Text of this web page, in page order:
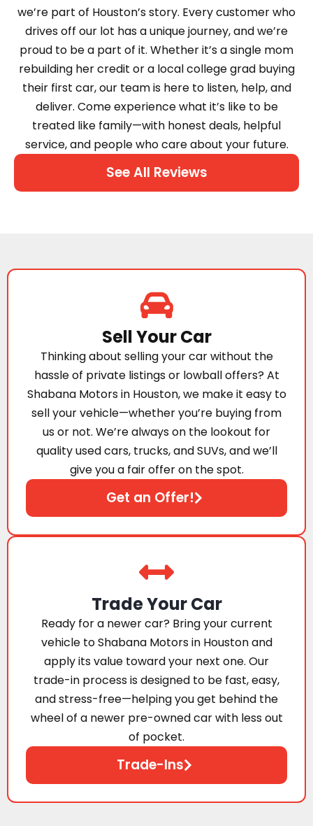
we’re part of Houston’s story. Every customer who
drives off our lot has a unique journey, and we’re
proud to be a part of it. Whether it’s a single mom
rebuilding her credit or a local college grad buying
their first car, our team is here to listen, help, and
deliver. Come experience what it’s like to be
treated like family—with honest deals, helpful
service, and people who care about your future.
See All Reviews
Sell Your Car
Thinking about selling your car without the
hassle of private listings or lowball offers? At
Shabana Motors in Houston, we make it easy to
sell your vehicle—whether you’re buying from
us or not. We’re always on the lookout for
quality used cars, trucks, and SUVs, and we’ll
give you a fair offer on the spot.
Get an Offer!
Trade Your Car
Ready for a newer car? Bring your current
vehicle to Shabana Motors in Houston and
apply its value toward your next one. Our
trade-in process is designed to be fast, easy,
and stress-free—helping you get behind the
wheel of a newer pre-owned car with less out
of pocket.
Trade-Ins